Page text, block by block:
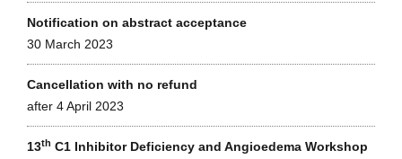
Notification on abstract acceptance
30 March 2023
Cancellation with no refund
after 4 April 2023
13th C1 Inhibitor Deficiency and Angioedema Workshop